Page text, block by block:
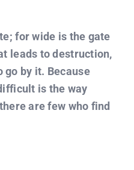
for wide is the gate
leads to destruction,
go by it. Because
is the way
are few who find